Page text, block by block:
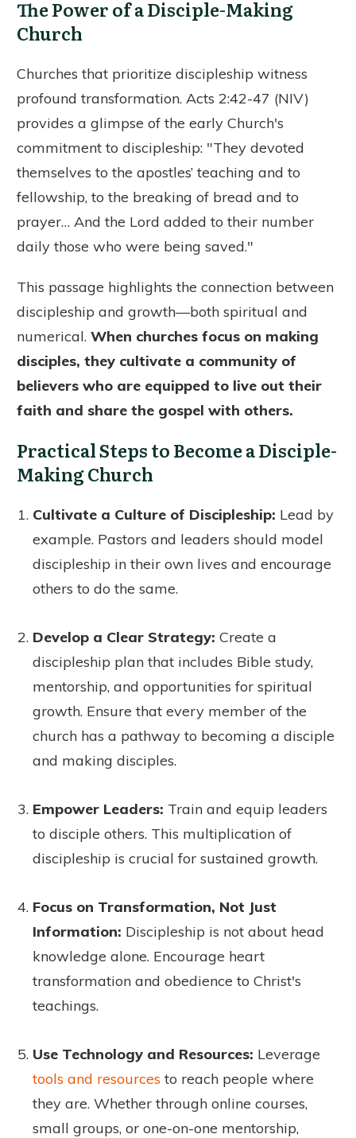
The Power of a Disciple-Making
Church
Churches that prioritize discipleship witness
profound transformation. Acts 2:42-47 (NIV)
provides a glimpse of the early Church's
commitment to discipleship: "They devoted
themselves to the apostles’ teaching and to
fellowship, to the breaking of bread and to
prayer… And the Lord added to their number
daily those who were being saved."
This passage highlights the connection between
discipleship and growth—both spiritual and
numerical. When churches focus on making
disciples, they cultivate a community of
believers who are equipped to live out their
faith and share the gospel with others.
Practical Steps to Become a Disciple-
Making Church
Cultivate a Culture of Discipleship: Lead by
example. Pastors and leaders should model
discipleship in their own lives and encourage
others to do the same.
Develop a Clear Strategy: Create a
discipleship plan that includes Bible study,
mentorship, and opportunities for spiritual
growth. Ensure that every member of the
church has a pathway to becoming a disciple
and making disciples.
Empower Leaders: Train and equip leaders
to disciple others. This multiplication of
discipleship is crucial for sustained growth.
Focus on Transformation, Not Just
Information: Discipleship is not about head
knowledge alone. Encourage heart
transformation and obedience to Christ's
teachings.
Use Technology and Resources: Leverage
tools and resources to reach people where
they are. Whether through online courses,
small groups, or one-on-one mentorship,